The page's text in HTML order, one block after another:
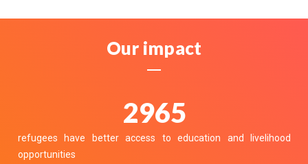
Our impact
3336
refugees have better access to education and livelihood
opportunities